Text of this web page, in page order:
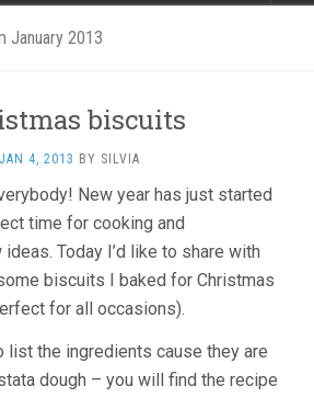
January 2013
biscuits
JAN 4, 2013 BY SILVIA
New year has just started
time for cooking and
Today I’d like to share with
biscuits I baked for Christmas
for all occasions).
list the ingredients cause they are
dough – you will find the recipe